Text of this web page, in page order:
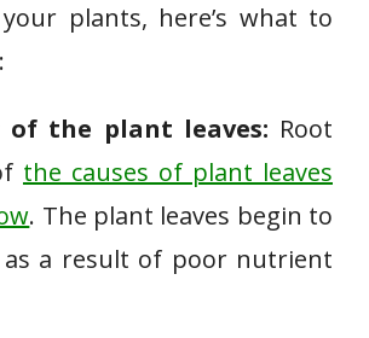
plants, here’s what to
of the plant leaves: Root
the causes of plant leaves
. The plant leaves begin to
a result of poor nutrient